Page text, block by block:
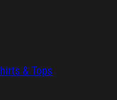
& Tops